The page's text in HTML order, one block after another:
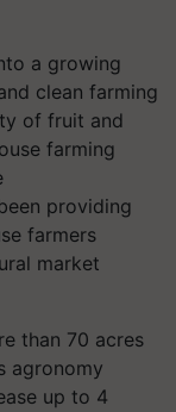
a growing
clean farming
of fruit and
farming
providing
farmers
market
than 70 acres
agronomy
up to 4